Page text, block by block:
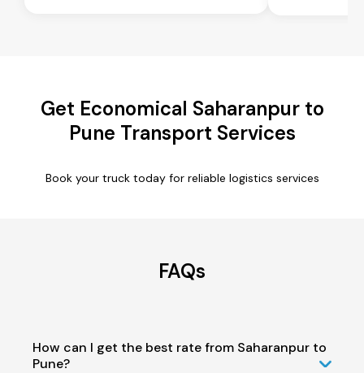
Get Economical Saharanpur to
Pune Transport Services
Book your truck today for reliable logistics services
FAQs
How can I get the best rate from Saharanpur to
Pune?